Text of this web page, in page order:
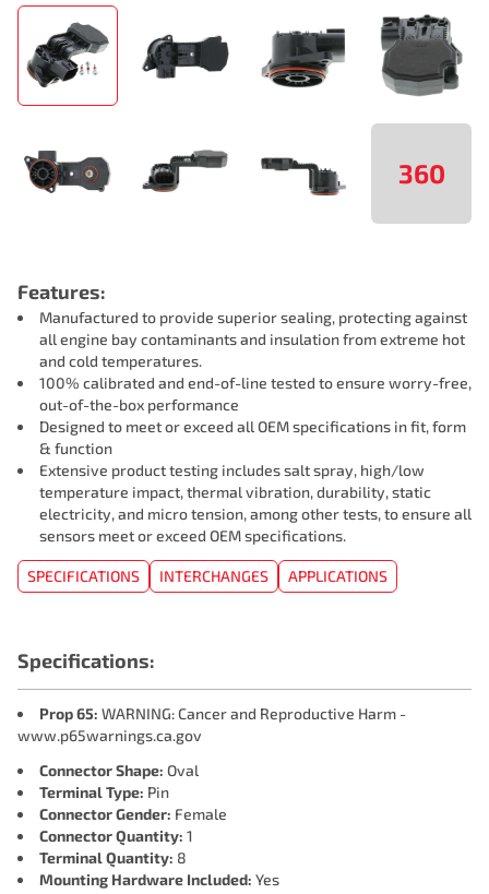
360
Features:
Manufactured to provide superior sealing, protecting against
all engine bay contaminants and insulation from extreme hot
and cold temperatures.
100% calibrated and end-of-line tested to ensure worry-free,
out-of-the-box performance
Designed to meet or exceed all OEM specifications in fit, form
& function
Extensive product testing includes salt spray, high/low
temperature impact, thermal vibration, durability, static
electricity, and micro tension, among other tests, to ensure all
sensors meet or exceed OEM specifications.
SPECIFICATIONS INTERCHANGES APPLICATIONS
Specifications:
Prop 65: WARNING: Cancer and Reproductive Harm -
www.p65warnings.ca.gov
Connector Shape: Oval
Terminal Type: Pin
Connector Gender: Female
Connector Quantity: 1
Terminal Quantity: 8
Mounting Hardware Included: Yes